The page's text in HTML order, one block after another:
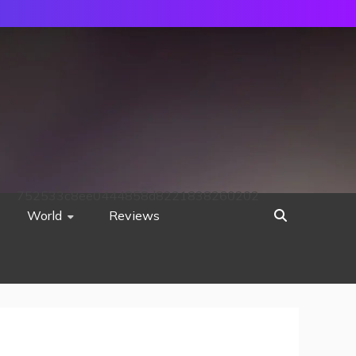
World Reviews
752533c8ee0444858d8221838260202